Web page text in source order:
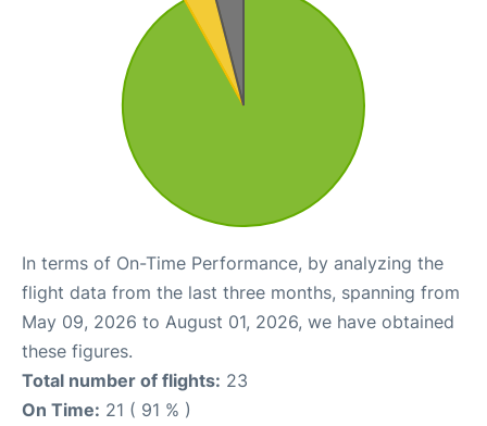
In terms of On-Time Performance, by analyzing the
flight data from the last three months, spanning from
May 09, 2026 to August 01, 2026, we have obtained
these figures.
Total number of flights: 23
On Time: 21 ( 91 % )